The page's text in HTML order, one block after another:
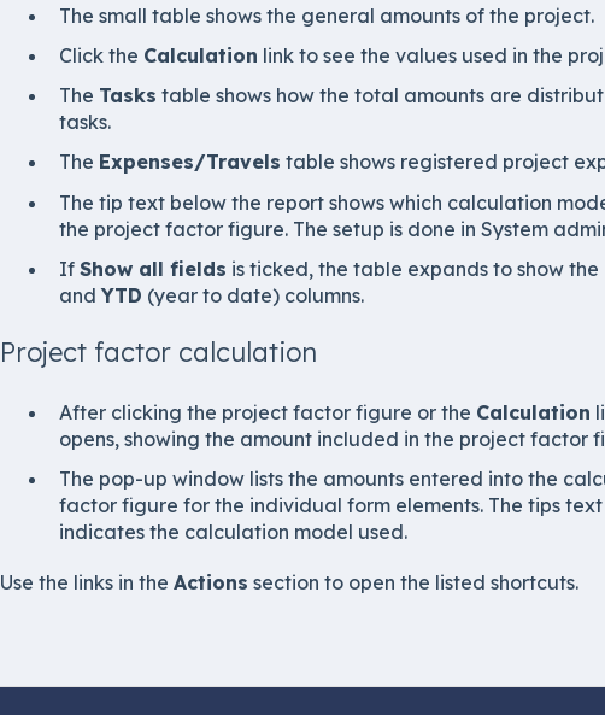
The small table shows the general amounts of the project.
Click the Calculation link to see the values used in the
The Tasks table shows how the total amounts are
tasks.
The Expenses/Travels table shows registered project
The tip text below the report shows which calculation
the project factor figure. The setup is done in System
If Show all fields is ticked, the table expands to show the
andYTD (year to date) columns.
Project factor calculation
After clicking the project factor figure or the Calculation
opens, showing the amount included in the project factor
The pop-up window lists the amounts entered into the
factor figure for the individual form elements. The tips
indicates the calculation model used.
Use the links in the Actions section to open the listed shortcuts.